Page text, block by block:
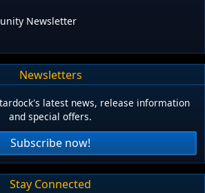
Newsletter
Newsletters
latest news, release information
and special offers.
Subscribe now!
Stay Connected